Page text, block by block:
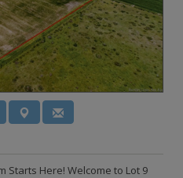
Starts Here! Welcome to Lot 9